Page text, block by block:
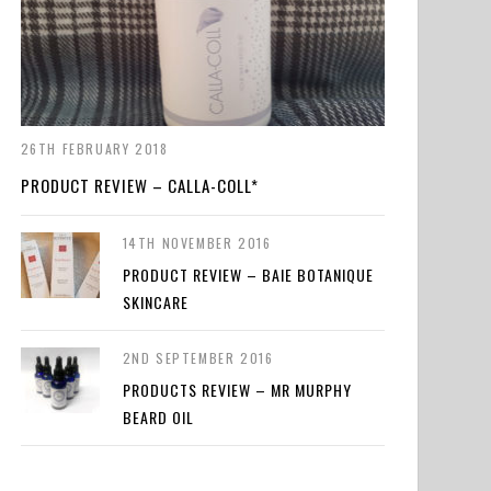
26TH FEBRUARY 2018
PRODUCT REVIEW – CALLA-COLL*
14TH NOVEMBER 2016
PRODUCT REVIEW – BAIE BOTANIQUE
SKINCARE
2ND SEPTEMBER 2016
PRODUCTS REVIEW – MR MURPHY
BEARD OIL